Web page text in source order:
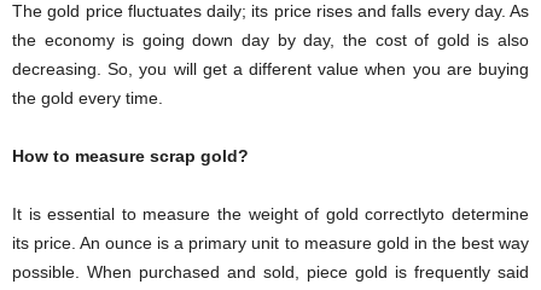
The gold price fluctuates daily; its price rises and falls every day. As
the economy is going down day by day, the cost of gold is also
decreasing. So, you will get a different value when you are buying
the gold every time.
How to measure scrap gold?
It is essential to measure the weight of gold correctlyto determine
its price. An ounce is a primary unit to measure gold in the best way
possible. When purchased and sold, piece gold is frequently said